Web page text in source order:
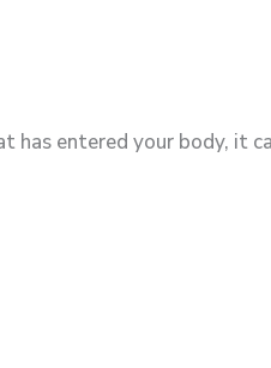
entered your body, it